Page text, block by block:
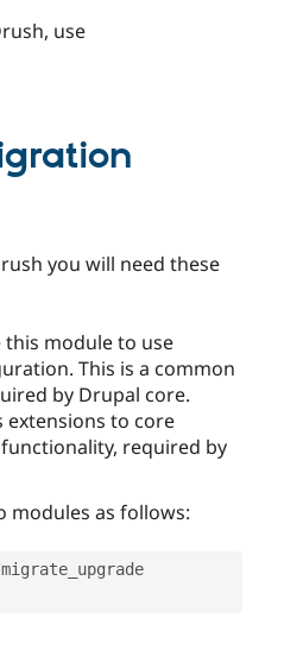
use
you will need these
this module to use
This is a common
by Drupal core.
extensions to core
required by
modules as follows:
migrate_upgrade